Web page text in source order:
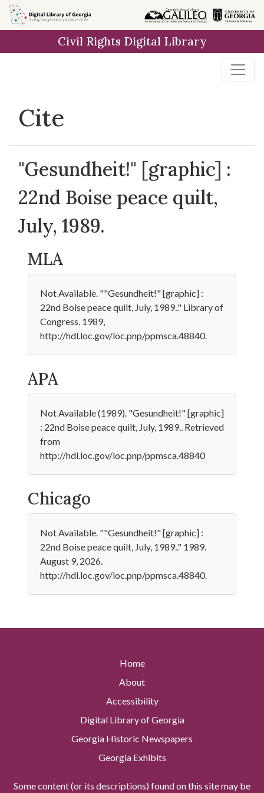
Skip to
main
Civil Rights Digital Library
Cite
"Gesundheit!" [graphic] :
22nd Boise peace quilt,
July, 1989.
MLA
Not Available. ""Gesundheit!" [graphic] :
22nd Boise peace quilt, July, 1989.." Library of
Congress. 1989,
http://hdl.loc.gov/loc.pnp/ppmsca.48840.
APA
Not Available (1989). "Gesundheit!" [graphic]
: 22nd Boise peace quilt, July, 1989.. Retrieved
from
http://hdl.loc.gov/loc.pnp/ppmsca.48840
Chicago
Not Available. ""Gesundheit!" [graphic] :
22nd Boise peace quilt, July, 1989.." 1989.
August 9, 2026.
http://hdl.loc.gov/loc.pnp/ppmsca.48840.
Home
About
Accessibility
Digital Library of Georgia
Georgia Historic Newspapers
Georgia Exhibits
Some content (or its descriptions) found on this site may be